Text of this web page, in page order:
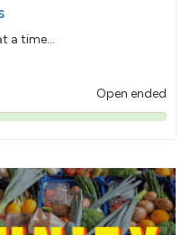
a time...
Open ended